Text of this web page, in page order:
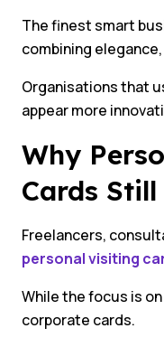
The finest smart
combining
Organisations that
appear more
Why
Cards
Freelancers,
personal visiting
While the focus is
corporate cards.